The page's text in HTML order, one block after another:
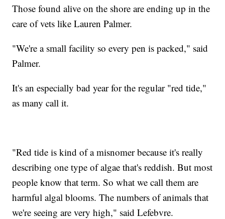
Those found alive on the shore are ending up in the
care of vets like Lauren Palmer.
"We're a small facility so every pen is packed," said
Palmer.
It's an especially bad year for the regular "red tide,"
as many call it.
"Red tide is kind of a misnomer because it's really
describing one type of algae that's reddish. But most
people know that term. So what we call them are
harmful algal blooms. The numbers of animals that
we're seeing are very high," said Lefebvre.